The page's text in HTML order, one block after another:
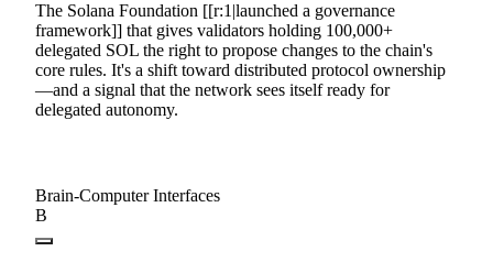
The Solana Foundation [[r:1|launched a governance
framework]] that gives validators holding 100,000+
delegated SOL the right to propose changes to the chain's
core rules. It's a shift toward distributed protocol ownership
—and a signal that the network sees itself ready for
delegated autonomy.
Brain-Computer Interfaces
B